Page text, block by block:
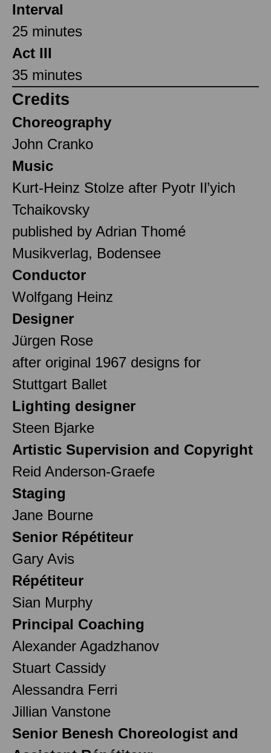
Interval
25 minutes
Act III
35 minutes
Credits
Choreography
John Cranko
Music
Kurt-Heinz Stolze after Pyotr Il’yich
Tchaikovsky
published by Adrian Thomé
Musikverlag, Bodensee
Conductor
Wolfgang Heinz
Designer
Jürgen Rose
after original 1967 designs for
Stuttgart Ballet
Lighting designer
Steen Bjarke
Artistic Supervision and Copyright
Reid Anderson-Graefe
Staging
Jane Bourne
Senior Répétiteur
Gary Avis
Répétiteur
Sian Murphy
Principal Coaching
Alexander Agadzhanov
Stuart Cassidy
Alessandra Ferri
Jillian Vanstone
Senior Benesh Choreologist and